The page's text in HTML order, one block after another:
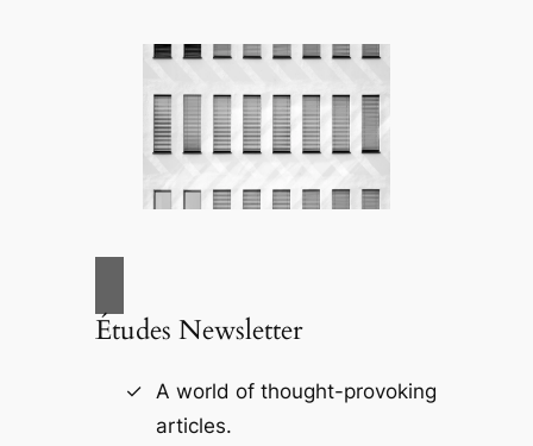
Études Newsletter
A world of thought-provoking
articles.